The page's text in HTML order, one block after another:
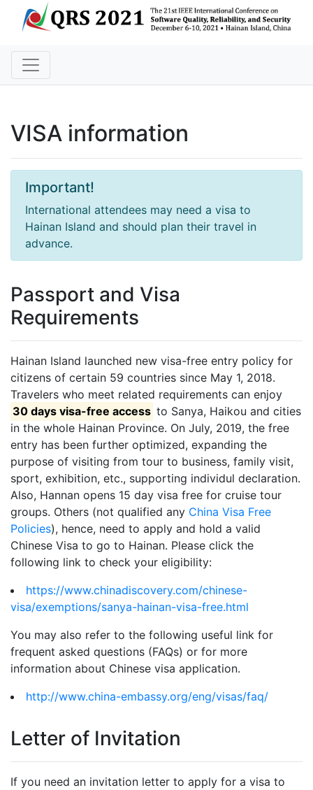
VISA information
Important!
International attendees may need a visa to
Hainan Island and should plan their travel in
advance.
Passport and Visa
Requirements
Hainan Island launched new visa-free entry policy for
citizens of certain 59 countries since May 1, 2018.
Travelers who meet related requirements can enjoy
30 days visa-free access to Sanya, Haikou and cities
in the whole Hainan Province. On July, 2019, the free
entry has been further optimized, expanding the
purpose of visiting from tour to business, family visit,
sport, exhibition, etc., supporting individul declaration.
Also, Hannan opens 15 day visa free for cruise tour
groups. Others (not qualified any China Visa Free
Policies), hence, need to apply and hold a valid
Chinese Visa to go to Hainan. Please click the
following link to check your eligibility:
https://www.chinadiscovery.com/chinese-
visa/exemptions/sanya-hainan-visa-free.html
You may also refer to the following useful link for
frequent asked questions (FAQs) or for more
information about Chinese visa application.
http://www.china-embassy.org/eng/visas/faq/
Letter of Invitation
If you need an invitation letter to apply for a visa to